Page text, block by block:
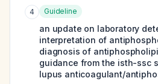
4 Guideline
an update on laboratory
interpretation of
diagnosis of
guidance from the isth-ssc
lupus anticoagulant/